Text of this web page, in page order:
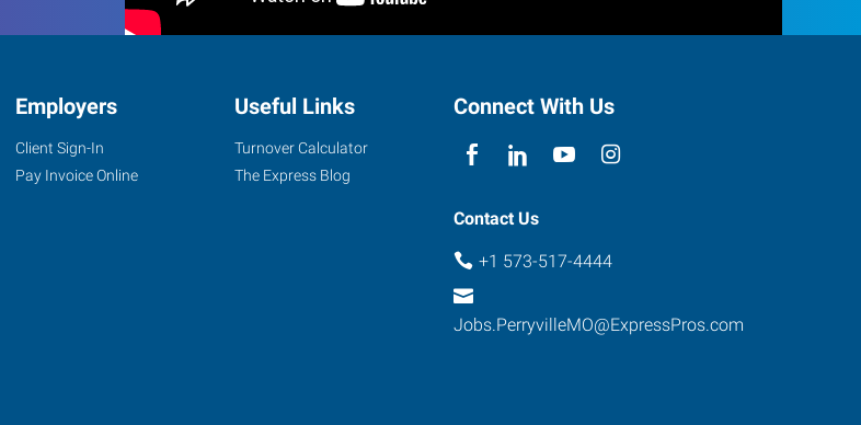
Employers
Client Sign-In
Pay Invoice Online
Useful Links
Turnover Calculator
The Express Blog
Connect With Us
Contact Us
+1 573-517-4444
Jobs.PerryvilleMO@ExpressPros.com